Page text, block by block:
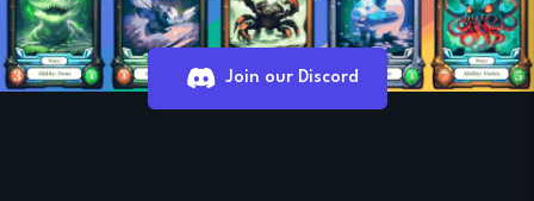
Join our Discord